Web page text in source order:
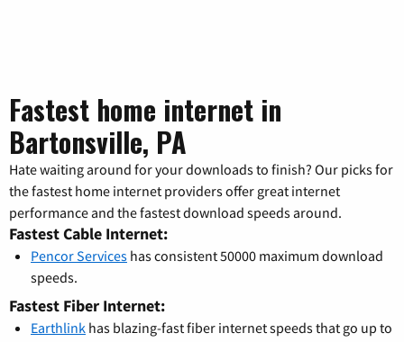
Fastest home internet in
Bartonsville, PA
Hate waiting around for your downloads to finish? Our picks for
the fastest home internet providers offer great internet
performance and the fastest download speeds around.
Fastest Cable Internet:
Pencor Services has consistent 50000 maximum download
speeds.
Fastest Fiber Internet:
Earthlink has blazing-fast fiber internet speeds that go up to